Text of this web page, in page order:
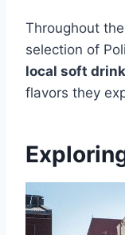
Throughout
selection of
local soft drink
flavors they